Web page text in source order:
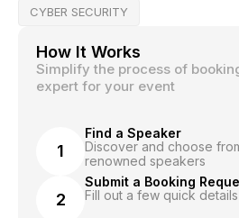
CYBER SECURITY
How It Works
Simplify the process of
expert for your event
1
Find a Speaker
Discover and choose
renowned speakers
2
Submit a Booking
Fill out a few quick details